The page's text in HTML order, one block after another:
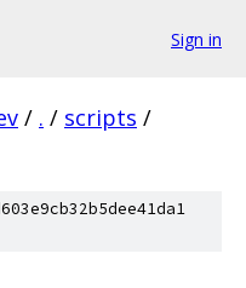
Sign in
/ . / scripts /